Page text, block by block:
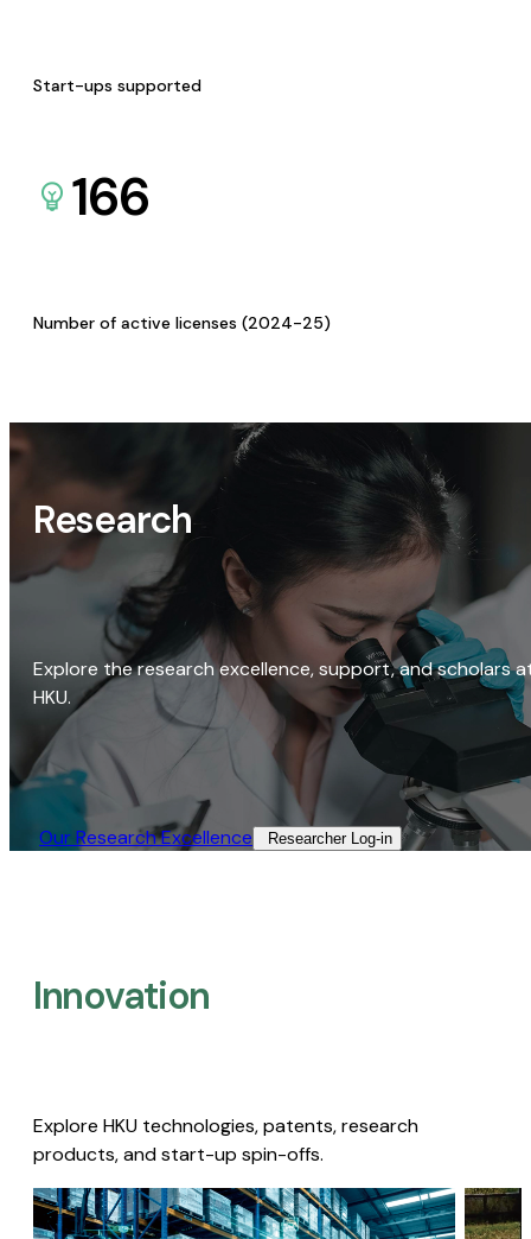
Start-ups supported
166
Number of active licenses (2024-25)
Research
Explore the research excellence, support, and scholars
HKU.
Our Research Excellence​ Researcher Log-in​
Innovation
Explore HKU technologies, patents, research
products, and start-up spin-offs.